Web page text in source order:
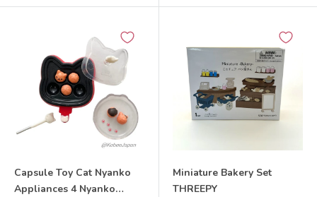
Capsule Toy Cat Nyanko
Appliances 4 Nyanko
Miniature Bakery Set
THREEPY